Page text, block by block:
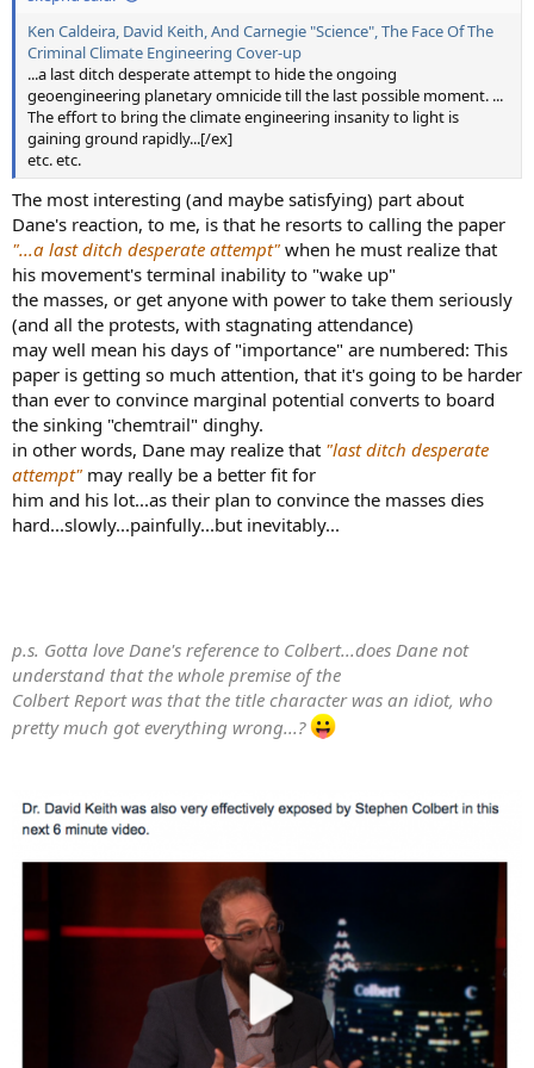
Christos Zerefos, University of Athens
Cynthia Twohy, NorthWest Research Associates
Darrel Baumgardner, Droplet Measurement
Technologies
David Doelling, National Aeronautics and Space
Administration
David Kratz, National Aeronautics and Space
Administration
David Lee, Manchester Metropolitan University
David Lewellen, West Virginia University
David J Travis, University of Wisconsin-Whitewater
Donald P Garber, National Aeronautics and Space
Administration
Eleftheratos Konstantinos, University of Athens
Gaby Radel, University of Reading
Guy Febvre, Observatory of Atmospheric Physics at
Clermont-Ferrand
Hartmut Grassl, Max Planck Institute for
Meteorology
Jack Dibb, University of New Hampshire
Karen Rosenlof, National Oceanic and Atmospheric
Markus Garhammer, Ludwig-Maximilians-University
Matthias Tesche, Stockholm University
Michael Ponater, German Aerospace Center (DLR)
Michael Prather, University of California, Irvine
Otto Klemm, University of Muenster
Piers Forster, University of Leeds
R Paul Lawson, Stratton Park Engineering Company
Rabi Palikonda ,National Aeronautics & Space
Reinhold Busen, German Aerospace Center (DLR)
Robert Sausen, Institute of Atmospheric Physics
Robert Talbot, University of Houston
Ru-Shan Gao, National Oceanic and Atmospheric
Administration
Sonia M Kreidenweis, Colorado State University
Stephan Bakan, Max Planck Institute for Meteorology
Ken Caldeira, David Keith, And Carnegie "Science", The Face Of The
Criminal Climate Engineering Cover-up
...a last ditch desperate attempt to hide the ongoing
geoengineering planetary omnicide till the last possible moment. ...
The effort to bring the climate engineering insanity to light is
gaining ground rapidly...[/ex]
etc. etc.
The most interesting (and maybe satisfying) part about
Dane's reaction, to me, is that he resorts to calling the paper
"...a last ditch desperate attempt" when he must realize that
his movement's terminal inability to "wake up"
the masses, or get anyone with power to take them seriously
(and all the protests, with stagnating attendance)
may well mean his days of "importance" are numbered: This
paper is getting so much attention, that it's going to be harder
than ever to convince marginal potential converts to board
the sinking "chemtrail" dinghy.
in other words, Dane may realize that "last ditch desperate
attempt" may really be a better fit for
him and his lot...as their plan to convince the masses dies
hard...slowly...painfully...but inevitably...
p.s. Gotta love Dane's reference to Colbert...does Dane not
understand that the whole premise of the
Colbert Report was that the title character was an idiot, who
pretty much got everything wrong...?